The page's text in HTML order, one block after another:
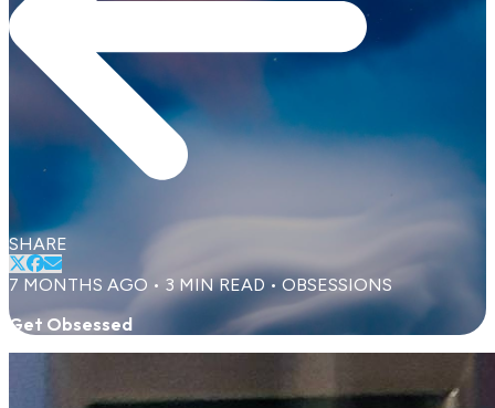
SHARE
7 MONTHS AGO • 3 MIN READ • OBSESSIONS
Get Obsessed